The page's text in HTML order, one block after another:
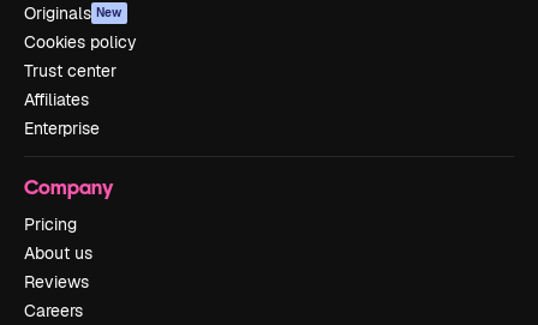
Originals New
Cookies policy
Trust center
Affiliates
Enterprise
Company
Pricing
About us
Reviews
Careers